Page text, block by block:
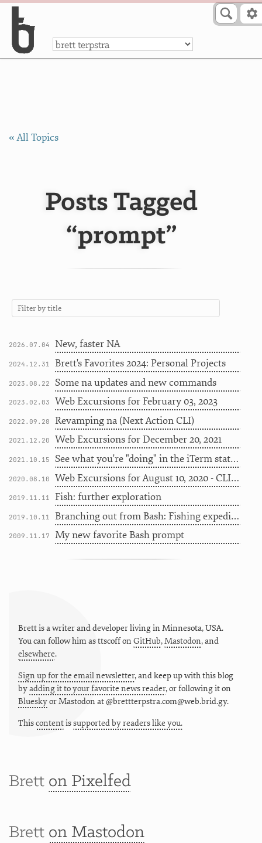
a
« All Topics
Posts Tagged
“prompt”
2026.07.04 New, faster NA
2024.12.31 Brett's Favorites 2024: Personal Projects
2023.08.22 Some na updates and new commands
2023.02.03 Web Excursions for February 03, 2023
2022.09.28 Revamping na (Next Action CLI)
2021.12.20 Web Excursions for December 20, 2021
2021.10.15 See what you're "doing" in the iTerm status bar
2020.08.10 Web Excursions for August 10, 2020 - CLI edition
2019.11.11 Fish: further exploration
2019.10.11 Branching out from Bash: Fishing expedition
2009.11.17 My new favorite Bash prompt
Brett is a writer and developer living in Minnesota,USA.
You can follow him asttscoffon GitHub,Mastodon, and
elsewhere.
Sign up for the email newsletter, and keep up with this blog
byadding it to your favorite news reader, or following it on
BlueskyorMastodon at @brettterpstra.com@web.brid.gy.
Thiscontentissupported by readers like you.
Brett on Pixelfed
Brett on Mastodon